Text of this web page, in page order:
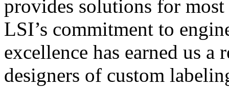
provides solutions for
LSI’s commitment to
excellence has earned us
designers of custom